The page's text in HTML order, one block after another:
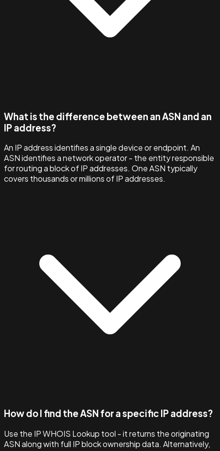
What is the difference between an ASN and an
IP address?
An IP address identifies a single device or endpoint. An
ASN identifies a network operator - the entity responsible
for routing a block of IP addresses. One ASN typically
covers thousands or millions of IP addresses.
How do I find the ASN for a specific IP address?
Use the IP WHOIS Lookup tool - it returns the originating
ASN along with full IP block ownership data. Alternatively,